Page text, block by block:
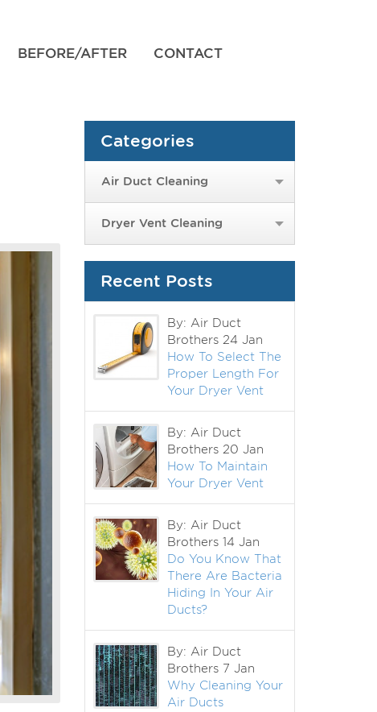
BEFORE/AFTER CONTACT
Categories
Air Duct Cleaning
Dryer Vent Cleaning
Recent Posts
By: Air Duct
Brothers 24 Jan
How To Select The
Proper Length For
Your Dryer Vent
By: Air Duct
Brothers 20 Jan
How To Maintain
Your Dryer Vent
By: Air Duct
Brothers 14 Jan
Do You Know That
There Are Bacteria
Hiding In Your Air
Ducts?
By: Air Duct
Brothers 7 Jan
Why Cleaning Your
Air Ducts